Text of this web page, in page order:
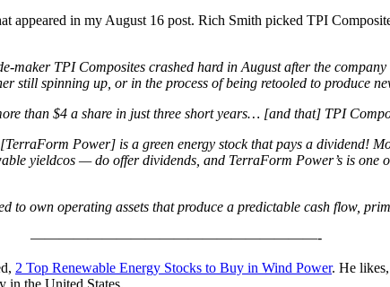
appeared in my August 16 post. Rich Smith picked TPI
maker TPI Composites crashed hard in August after the
still spinning up, or in the process of being retooled to produce
than $4 a share in just three short years… [and that] TPI
Power] is a green energy stock that pays a dividend!
yieldcos — do offer dividends, and TerraForm Power’s is
to own operating assets that produce a predictable cash flow,
————————————————————-
2 Top Renewable Energy Stocks to Buy in Wind Power. He
in the United States.